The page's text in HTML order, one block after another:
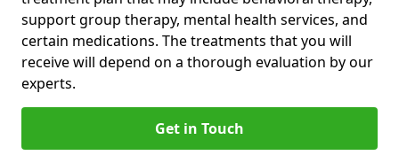
support group therapy, mental health services, and
certain medications. The treatments that you will
receive will depend on a thorough evaluation by our
experts.
Get in Touch